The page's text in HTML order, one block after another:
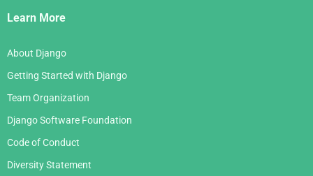
Links
Learn More
About Django
Getting Started with Django
Team Organization
Django Software Foundation
Code of Conduct
Diversity Statement